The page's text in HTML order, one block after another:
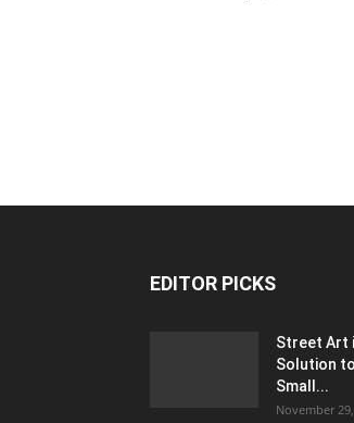
EDITOR PICKS
Street Art
Solution
Small...
November